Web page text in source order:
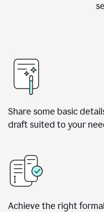
Share some basic
draft suited to your
Achieve the right